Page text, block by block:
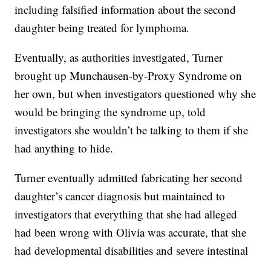
including falsified information about the second
daughter being treated for lymphoma.
Eventually, as authorities investigated, Turner
brought up Munchausen-by-Proxy Syndrome on
her own, but when investigators questioned why she
would be bringing the syndrome up, told
investigators she wouldn’t be talking to them if she
had anything to hide.
Turner eventually admitted fabricating her second
daughter’s cancer diagnosis but maintained to
investigators that everything that she had alleged
had been wrong with Olivia was accurate, that she
had developmental disabilities and severe intestinal